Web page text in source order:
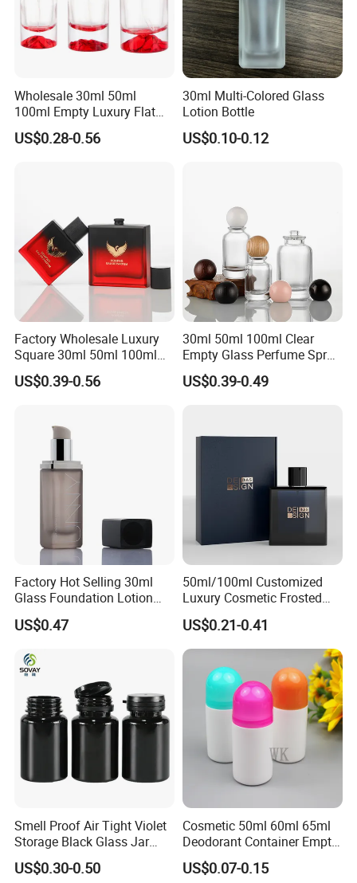
Wholesale 30ml 50ml
100ml Empty Luxury Flat
Round Spray Fragrance
Bottle Black Refillable
US$0.28-0.56
30ml Multi-Colored Glass
Lotion Bottle
US$0.10-0.12
Factory Wholesale Luxury
Square 30ml 50ml 100ml
Perfume Bottle with
Magnetic Cap for Unique
US$0.39-0.56
30ml 50ml 100ml Clear
Empty Glass Perfume Spray
Bottle Customized Cosmetic
Packaging Bottle
US$0.39-0.49
Factory Hot Selling 30ml
Glass Foundation Lotion
Bottle Popular Cosmetic Use
US$0.47
50ml/100ml Customized
Luxury Cosmetic Frosted
Blue Spray Empty Glass
Perfume Bottle for Perfume
Packaging
US$0.21-0.41
Smell Proof Air Tight Violet
Storage Black Glass Jar
50ml 100ml 150ml 200ml
250ml 300ml 400ml 500ml
US$0.30-0.50
Cosmetic 50ml 60ml 65ml
Deodorant Container Empty
PE Plastic Roll on Bottle for
Perfume
US$0.07-0.15